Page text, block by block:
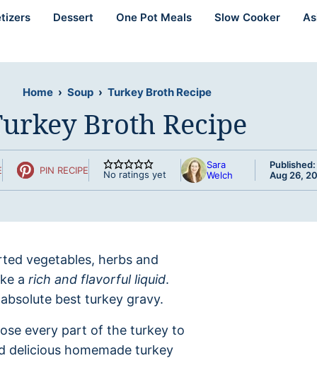
Dessert One Pot Meals Slow Cooker
Home › Soup › Turkey Broth Recipe
Broth Recipe
PIN RECIPE No ratings yet
Sara
Welch
Published:
Aug 26,
vegetables, herbs and
a rich and flavorful liquid.
best turkey gravy.
every part of the turkey to
delicious homemade turkey